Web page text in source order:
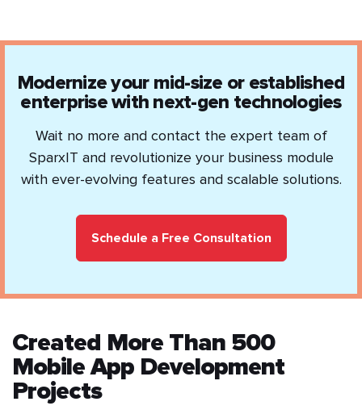
Modernize your mid-size or established
enterprise with next-gen technologies
Wait no more and contact the expert team of
SparxIT and revolutionize your business module
with ever-evolving features and scalable solutions.
Schedule a Free Consultation
Created More Than 500
Mobile App Development
Projects